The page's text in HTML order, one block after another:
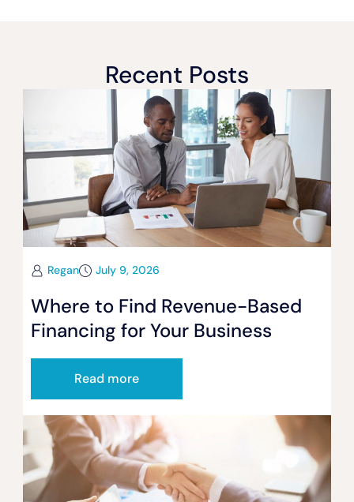
Recent Posts
Regan July 9, 2026
Where to Find Revenue-Based
Financing for Your Business
Read more